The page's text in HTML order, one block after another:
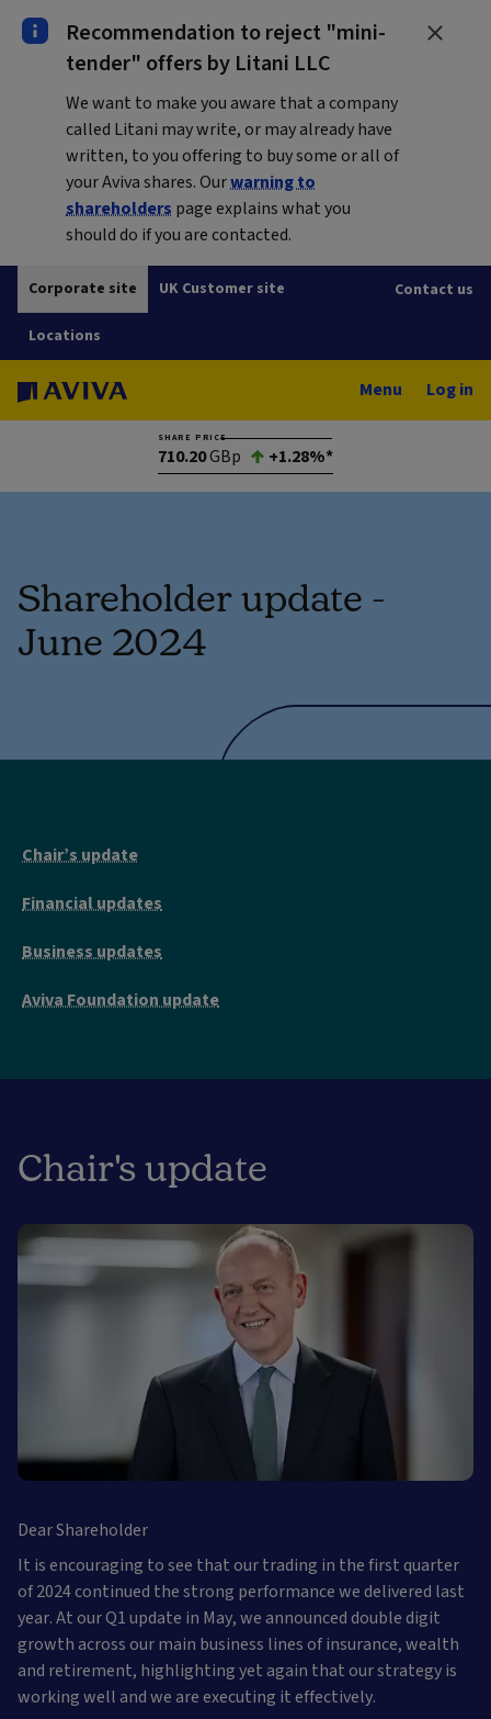
Recommendation to reject "mini-
tender" offers by Litani LLC
We want to make you aware that a company
called Litani may write, or may already have
written, to you offering to buy some or all of
your Aviva shares. Ourwarning to
shareholders page explains what you
should do if you are contacted.
Corporate site UK Customer site
Locations
Contact us
Menu Log in
SHARE PRICE
710.20GBp +1.28%*
Shareholder update -
June 2024
Chair’s update
Financial updates
Business updates
Aviva Foundation update
Chair's update
Dear Shareholder
It is encouraging to see that our trading in the first quarter
of 2024 continued the strong performance we delivered last
year. At our Q1 update in May, we announced double digit
growth across our main business lines of insurance, wealth
and retirement, highlighting yet again that our strategy is
working well and we are executing it effectively.